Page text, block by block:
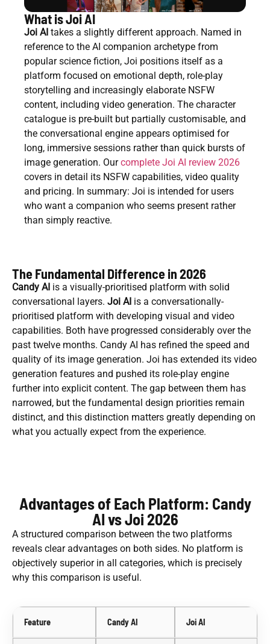
What is Joi AI
Joi AI takes a slightly different approach. Named in
reference to the AI companion archetype from
popular science fiction, Joi positions itself as a
platform focused on emotional depth, role-play
storytelling and increasingly elaborate NSFW
content, including video generation. The character
catalogue is pre-built but partially customisable, and
the conversational engine appears optimised for
long, immersive sessions rather than quick bursts of
image generation. Ourcomplete Joi AI review 2026
covers in detail its NSFW capabilities, video quality
and pricing. In summary: Joi is intended for users
who want a companion who seems present rather
than simply reactive.
The Fundamental Difference in 2026
Candy AI is a visually-prioritised platform with solid
conversational layers. Joi AI is a conversationally-
prioritised platform with developing visual and video
capabilities. Both have progressed considerably over the
past twelve months. Candy AI has refined the speed and
quality of its image generation. Joi has extended its video
generation features and pushed its role-play engine
further into explicit content. The gap between them has
narrowed, but the fundamental design priorities remain
distinct, and this distinction matters greatly depending on
what you actually expect from the experience.
Advantages of Each Platform: Candy
AI vs Joi 2026
A structured comparison between the two platforms
reveals clear advantages on both sides. No platform is
objectively superior in all categories, which is precisely
why this comparison is useful.
Feature Candy AI Joi AI